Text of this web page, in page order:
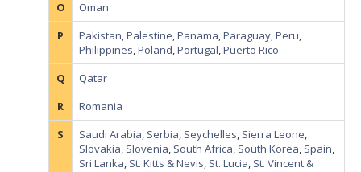
O
Oman
P
Pakistan,Palestine,Panama,Paraguay,Peru,
Philippines,Poland,Portugal,Puerto Rico
Q
Qatar
R
Romania
S
Saudi Arabia, Serbia, Seychelles, Sierra Leone,
Slovakia, Slovenia, South Africa, South Korea, Spain,
Sri Lanka, St. Kitts & Nevis, St. Lucia, St. Vincent &